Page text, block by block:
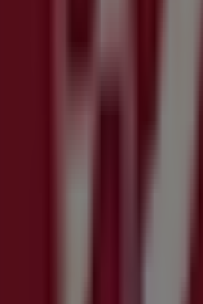
& Auto in